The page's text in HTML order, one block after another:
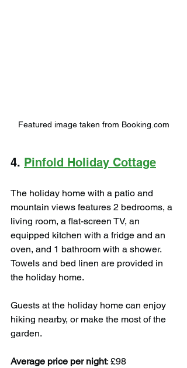
Featured image taken from Booking.com
4. Pinfold Holiday Cottage
The holiday home with a patio and
mountain views features 2 bedrooms, a
living room, a flat-screen TV, an
equipped kitchen with a fridge and an
oven, and 1 bathroom with a shower.
Towels and bed linen are provided in
the holiday home.
Guests at the holiday home can enjoy
hiking nearby, or make the most of the
garden.
Average price per night: £98